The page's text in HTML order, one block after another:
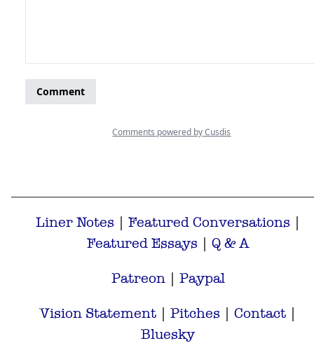
Liner Notes | Featured Conversations |
Featured Essays | Q & A
Patreon | Paypal
Vision Statement |Pitches |Contact |
Bluesky